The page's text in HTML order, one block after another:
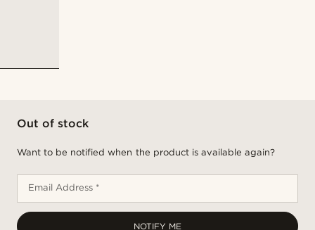
Out of stock
Want to be notified when the product is available again?
Email Address *
NOTIFY ME